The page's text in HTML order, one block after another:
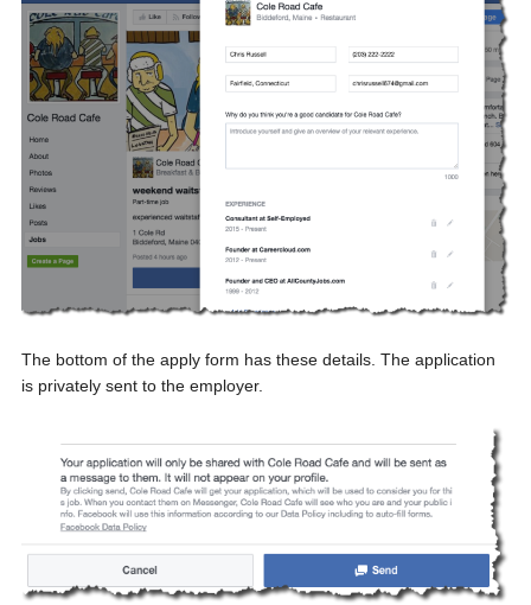
The bottom of the apply form has these details. The application
is privately sent to the employer.